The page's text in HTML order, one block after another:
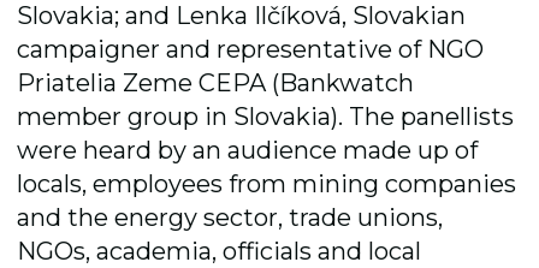
Slovakia; and Lenka Ilčíková, Slovakian
campaigner and representative of NGO
Priatelia Zeme CEPA (Bankwatch
member group in Slovakia). The panellists
were heard by an audience made up of
locals, employees from mining companies
and the energy sector, trade unions,
NGOs, academia, officials and local